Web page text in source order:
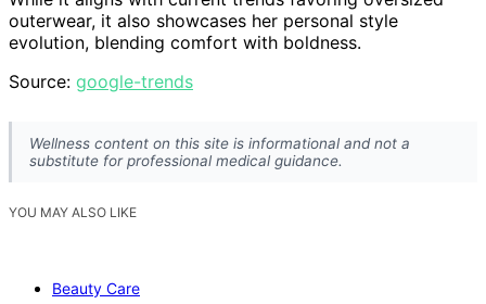
outerwear, it also showcases her personal style
evolution, blending comfort with boldness.
Source: google-trends
Wellness content on this site is informational and not a
substitute for professional medical guidance.
YOU MAY ALSO LIKE
Beauty Care